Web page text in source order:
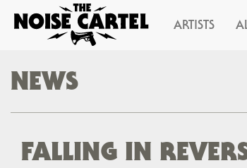
ARTISTS
NEWS
FALLING IN